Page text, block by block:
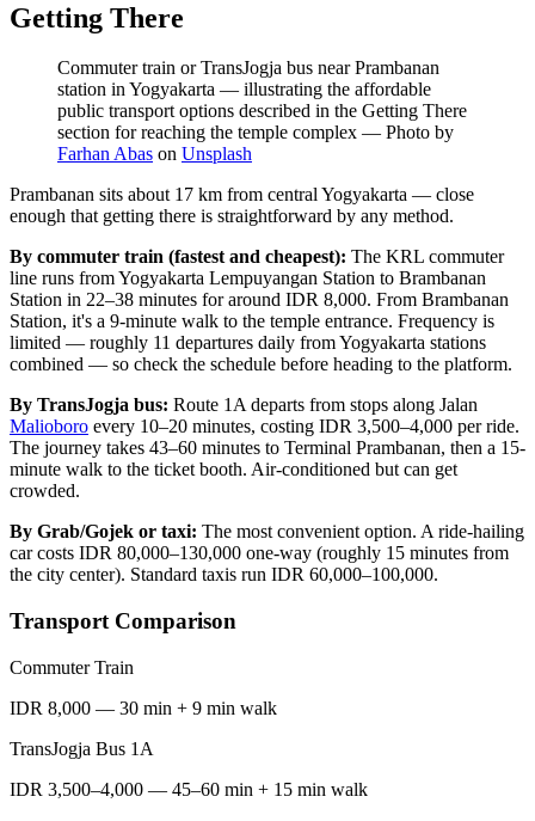
Getting There
Commuter train or TransJogja bus near Prambanan
station in Yogyakarta — illustrating the affordable
public transport options described in the Getting There
section for reaching the temple complex — Photo by
Farhan Abas on Unsplash
Prambanan sits about 17 km from central Yogyakarta — close
enough that getting there is straightforward by any method.
By commuter train (fastest and cheapest): The KRL commuter
line runs from Yogyakarta Lempuyangan Station to Brambanan
Station in 22–38 minutes for around IDR 8,000. From Brambanan
Station, it's a 9-minute walk to the temple entrance. Frequency is
limited — roughly 11 departures daily from Yogyakarta stations
combined — so check the schedule before heading to the platform.
By TransJogja bus: Route 1A departs from stops along Jalan
Malioboro every 10–20 minutes, costing IDR 3,500–4,000 per ride.
The journey takes 43–60 minutes to Terminal Prambanan, then a 15-
minute walk to the ticket booth. Air-conditioned but can get
crowded.
By Grab/Gojek or taxi: The most convenient option. A ride-hailing
car costs IDR 80,000–130,000 one-way (roughly 15 minutes from
the city center). Standard taxis run IDR 60,000–100,000.
Transport Comparison
Commuter Train
IDR 8,000 — 30 min + 9 min walk
TransJogja Bus 1A
IDR 3,500–4,000 — 45–60 min + 15 min walk